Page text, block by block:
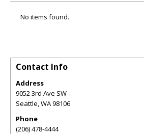
No items found.
Contact Info
Address
9052 3rd Ave SW
Seattle,WA98106
Phone
(206) 478-4444